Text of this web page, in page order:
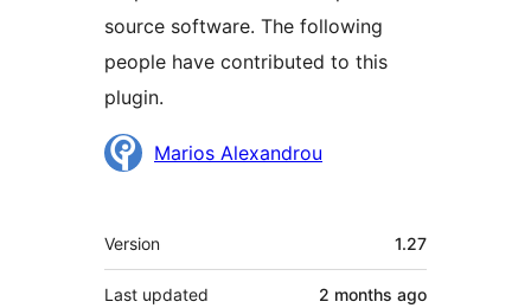
source software. The following
people have contributed to this
plugin.
Contributors
Marios Alexandrou
Meta
Version 1.27
Last updated 2 months ago